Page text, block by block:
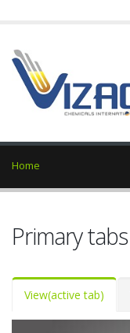
Home
Primary tabs
View(active tab)